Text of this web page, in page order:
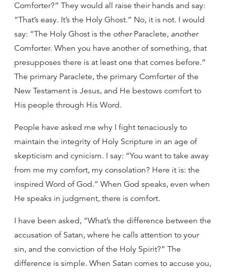
Comforter?” They would all raise their hands and say:
“That’s easy. It’s the Holy Ghost.” No, it is not. I would
say: “The Holy Ghost is the otherParaclete, another
Comforter. When you have another of something, that
presupposes there is at least one that comes before.”
The primary Paraclete, the primary Comforter of the
New Testament is Jesus, and He bestows comfort to
His people through His Word.
People have asked me why I fight tenaciously to
maintain the integrity of Holy Scripture in an age of
skepticism and cynicism. I say: “You want to take away
from me my comfort, my consolation? Here it is: the
inspired Word of God.” When God speaks, even when
He speaks in judgment, there is comfort.
I have been asked, “What’s the difference between the
accusation of Satan, where he calls attention to your
sin, and the conviction of the Holy Spirit?” The
difference is simple. When Satan comes to accuse you,